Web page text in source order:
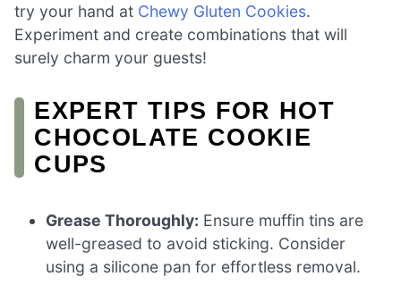
try your hand at Chewy Gluten Cookies.
Experiment and create combinations that will
surely charm your guests!
EXPERT TIPS FOR HOT
CHOCOLATE COOKIE
CUPS
Grease Thoroughly: Ensure muffin tins are
well-greased to avoid sticking. Consider
using a silicone pan for effortless removal.